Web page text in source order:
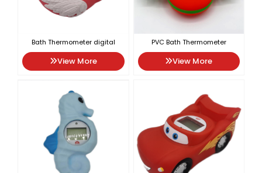
Bath Thermometer digital
View More
PVC Bath Thermometer
View More